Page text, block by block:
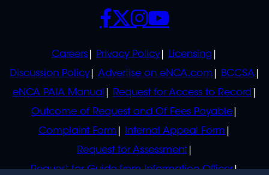
POLICIES
Careers Privacy Policy
Licensing
Discussion Policy
Advertise on eNCA.com
BCCSA
eNCA PAIA Manual
Request for Access to Record
Outcome of Request and Of Fees Payable
Complaint Form
Internal Appeal Form
Request for Assessment
Request for Guide from Information Officer
SOCIALS